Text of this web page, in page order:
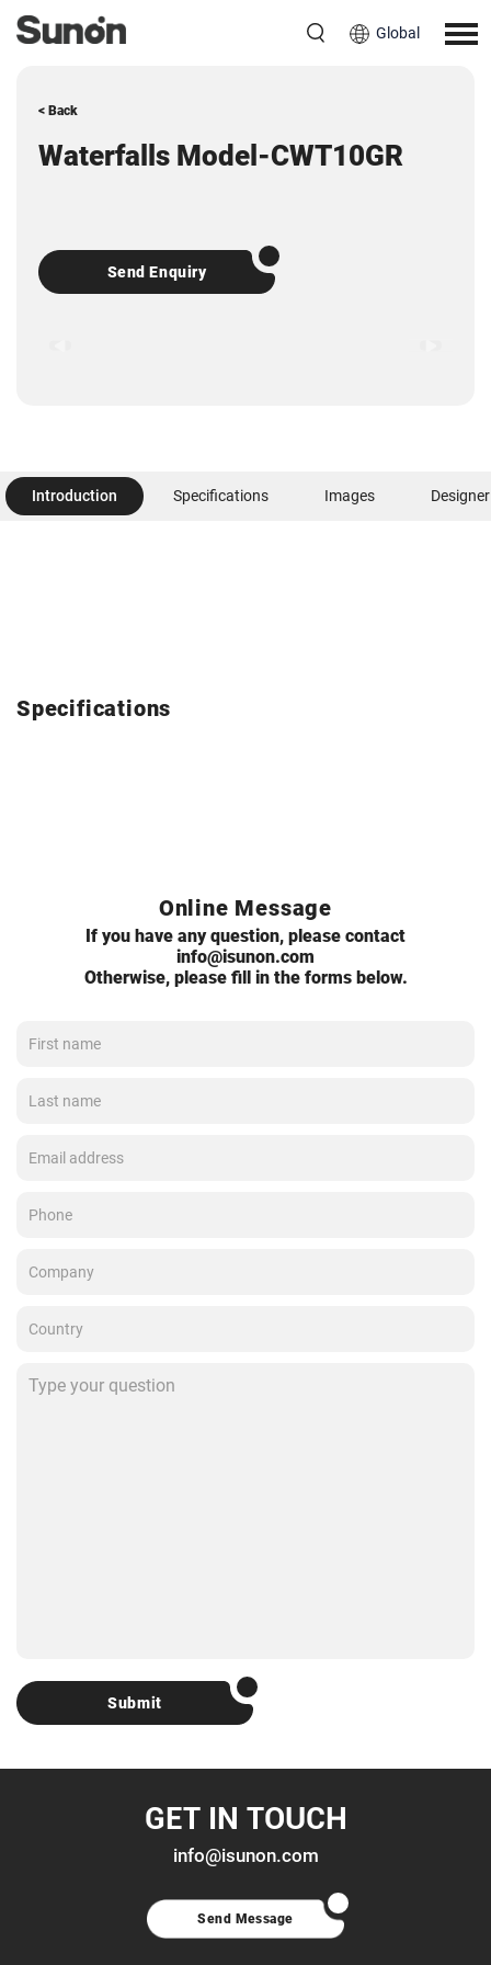
Global
< Back
Waterfalls Model-CWT10GR
Send Enquiry
Introduction Specifications Images Designer
Specifications
Online Message
If you have any question, please contact
info@isunon.com
Otherwise, please fill in the forms below.
Submit
GET IN TOUCH
info@isunon.com
Send Message